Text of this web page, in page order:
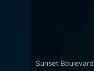
Sunset Boulevard